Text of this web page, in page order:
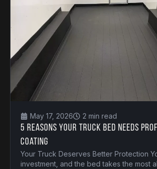
May 17, 2026 2 min read
5 Reasons Your Truck Bed Needs
Coating
Your Truck Deserves Better Protection
investment, and the bed takes the most